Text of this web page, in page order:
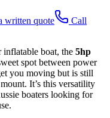
written quote
Call
inflatable boat, the 5hp
spot between power
you moving but is still
It’s this versatility
boaters looking for